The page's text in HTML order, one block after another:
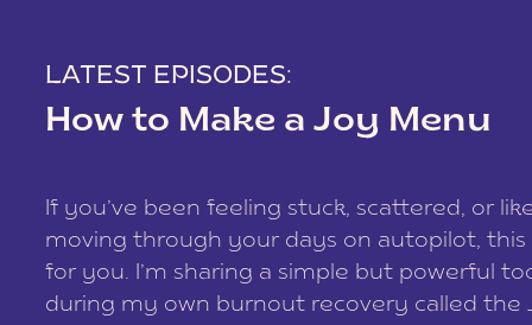
LATEST EPISODES:
How to Make a Joy Menu
If you’ve been feeling stuck, scattered, or
moving through your days on autopilot, this
for you. I’m sharing a simple but powerful
during my own burnout recovery called the